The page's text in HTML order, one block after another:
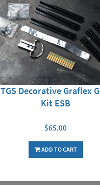
TGS Decorative Graflex
Kit ESB
$65.00
ADD TO CART